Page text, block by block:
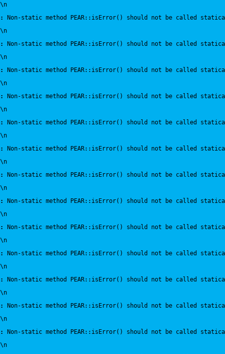
\n
:
Non-static method PEAR::isError() should not be called
\n
:
Non-static method PEAR::isError() should not be called
\n
:
Non-static method PEAR::isError() should not be called
\n
:
Non-static method PEAR::isError() should not be called
\n
:
Non-static method PEAR::isError() should not be called
\n
:
Non-static method PEAR::isError() should not be called
\n
:
Non-static method PEAR::isError() should not be called
\n
:
Non-static method PEAR::isError() should not be called
\n
:
Non-static method PEAR::isError() should not be called
\n
:
Non-static method PEAR::isError() should not be called
\n
:
Non-static method PEAR::isError() should not be called
\n
:
Non-static method PEAR::isError() should not be called
\n
:
Non-static method PEAR::isError() should not be called
\n